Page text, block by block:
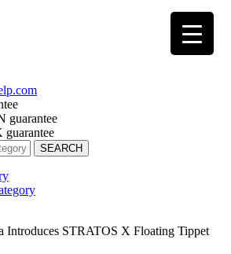
guarantee
Introduces STRATOS X Floating Tippet